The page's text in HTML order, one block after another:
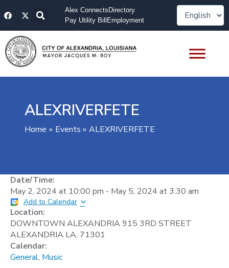
toF
a
e
b
o
o
k
X
-
w
i
t
t
e
Alex Connects Directory
Pay Utility Bill Employment
ALEXRIVERFETE
Home Events ALEXRIVERFETE
Date/Time:
May 2, 2024 at 10:00 pm - May 5, 2024 at3:30 am
Add to Calendar
Location:
DOWNTOWN ALEXANDRIA 915 3RD STREET
ALEXANDRIA LA, 71301
Calendar:
General, Music